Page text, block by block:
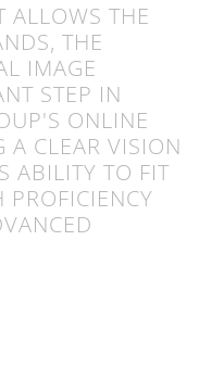
ALLOWS THE
THE
IMAGE
STEP IN
ONLINE
A CLEAR VISION
ABILITY TO FIT